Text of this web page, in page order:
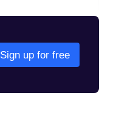
Sign up for free